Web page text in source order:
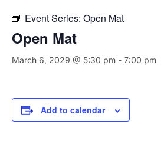
Event Series: Open Mat
Open Mat
March 6, 2029 @ 5:30 pm - 7:00 pm
Add to calendar